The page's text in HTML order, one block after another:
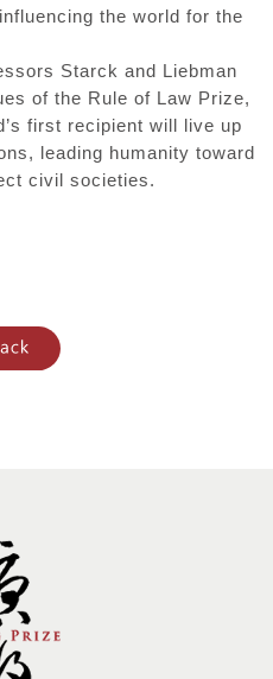
the world for the
Starck and Liebman
of the Rule of Law Prize,
first recipient will live up
leading humanity toward
civil societies.